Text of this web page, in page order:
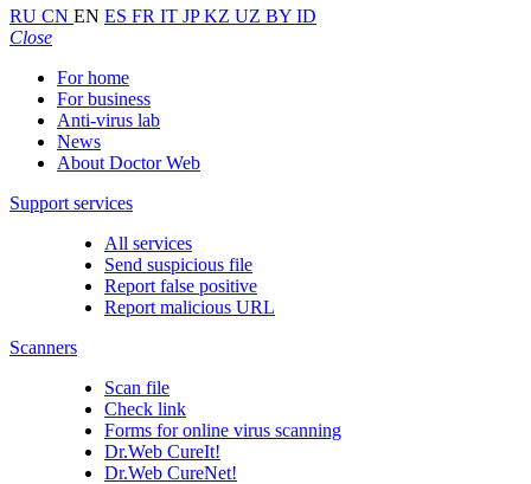
RU CN EN ES FR IT JPKZ UZ BY ID
Close
For home
For business
Anti-virus lab
News
About Doctor Web
Support services
All services
Send suspicious file
Report false positive
Report malicious URL
Scanners
Scan file
Check link
Forms for online virus scanning
Dr.Web CureIt!
Dr.Web CureNet!